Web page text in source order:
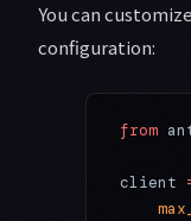
You can
configuration:
from
client